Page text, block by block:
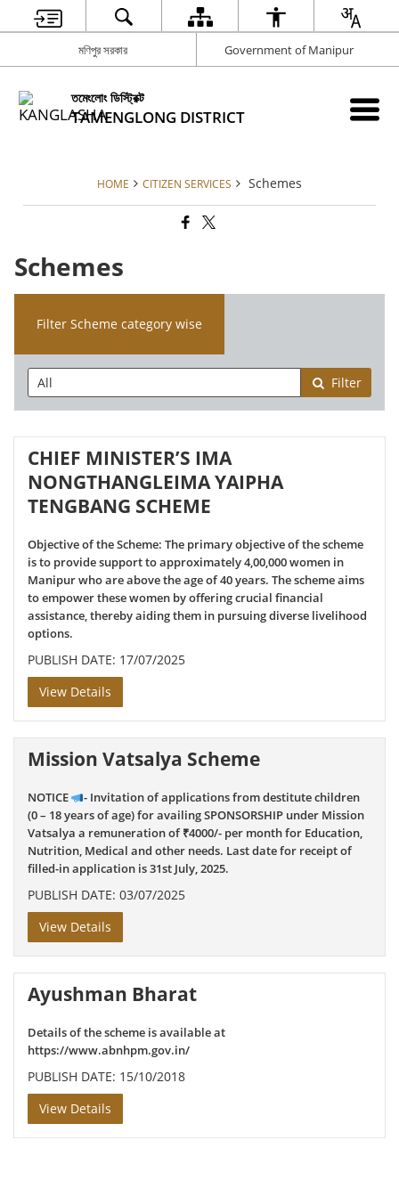
মণিপুর সরকার Government of Manipur
তমেংলোং ডিস্ট্রিক্ট
TAMENGLONG DISTRICT
HOME CITIZEN SERVICES Schemes
Schemes
Filter Scheme category wise
Filter
CHIEF MINISTER’S IMA
NONGTHANGLEIMA YAIPHA
TENGBANG SCHEME
Objective of the Scheme: The primary objective of the scheme
is to provide support to approximately 4,00,000 women in
Manipur who are above the age of 40 years. The scheme aims
to empower these women by offering crucial financial
assistance, thereby aiding them in pursuing diverse livelihood
options.
PUBLISH DATE: 17/07/2025
View Details
Mission Vatsalya Scheme
NOTICE
- Invitation of applications from destitute children
(0 – 18 years of age) for availing SPONSORSHIP under Mission
Vatsalya a remuneration of ₹4000/- per month for Education,
Nutrition, Medical and other needs. Last date for receipt of
filled-in application is 31st July, 2025.
PUBLISH DATE: 03/07/2025
View Details
Ayushman Bharat
Details of the scheme is available at
https://www.abnhpm.gov.in/
PUBLISH DATE: 15/10/2018
View Details